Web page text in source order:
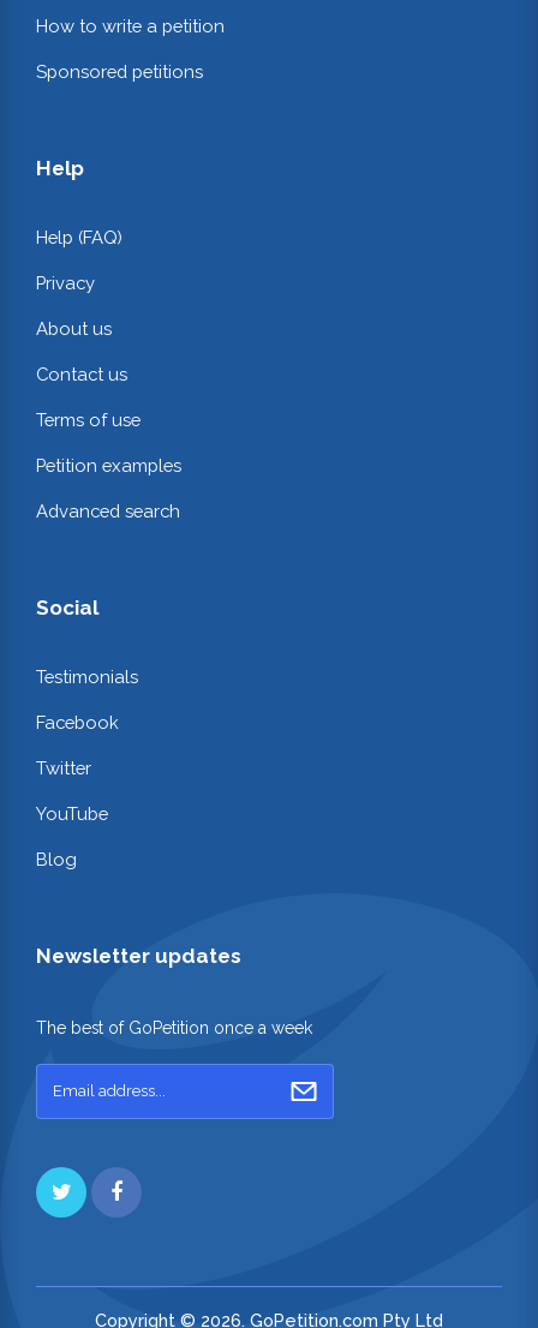
How to write a petition
Sponsored petitions
Help
Help (FAQ)
Privacy
About us
Contact us
Terms of use
Petition examples
Advanced search
Social
Testimonials
Facebook
Twitter
YouTube
Blog
Newsletter updates
The best of GoPetition once a week
Copyright © 2026. GoPetition.com Pty Ltd